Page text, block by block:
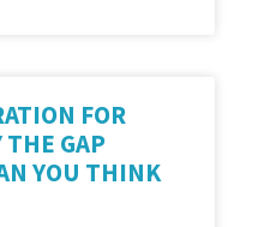
FOR
THE GAP
YOU THINK